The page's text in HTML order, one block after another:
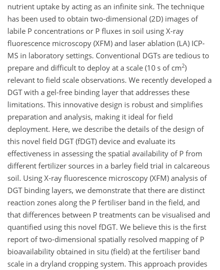
nutrient uptake by acting as an infinite sink. The technique
has been used to obtain two-dimensional (2D) images of
labile P concentrations or P fluxes in soil using X-ray
fluorescence microscopy (XFM) and laser ablation (LA) ICP-
MS in laboratory settings. Conventional DGTs are tedious to
prepare and difficult to deploy at a scale (10 s of cm2)
relevant to field scale observations. We recently developed a
DGT with a gel-free binding layer that addresses these
limitations. This innovative design is robust and simplifies
preparation and analysis, making it ideal for field
deployment. Here, we describe the details of the design of
this novel field DGT (fDGT) device and evaluate its
effectiveness in assessing the spatial availability of P from
different fertilizer sources in a barley field trial in calcareous
soil. Using X-ray fluorescence microscopy (XFM) analysis of
DGT binding layers, we demonstrate that there are distinct
reaction zones along the P fertiliser band in the field, and
that differences between P treatments can be visualised and
quantified using this novel fDGT. We believe this is the first
report of two-dimensional spatially resolved mapping of P
bioavailability obtained in situ (field) at the fertiliser band
scale in a dryland cropping system. This approach provides